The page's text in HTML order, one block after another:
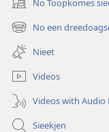
No Toopkomes
(opens
new
window)
No een
(opens
new
window)
Nieet
Videos
Videos with Audio
Sieekjen